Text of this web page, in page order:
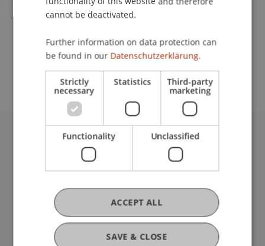
School or Professorship:
Chair in Business Administration, Banking and
University Liechtenstein
Fürst-Franz-Josef-Strasse
9490 Vaduz
Liechtenstein
T +423 265 11 11
info@uni.li
Fußzeile Rechtliche Hinweise
Legal Resources
cannot be deactivated.
Further information on data protection can
be found in our Datenschutzerklärung.
Strictly
necessary
Statistics Third-party
marketing
Functionality Unclassified
SAVE & CLOSE
ACCEPT ALL